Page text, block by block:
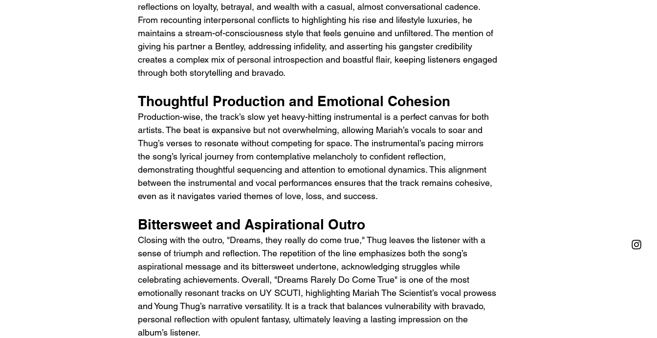
reflections on loyalty, betrayal, and wealth with a casual, almost conversational cadence.
From recounting interpersonal conflicts to highlighting his rise and lifestyle luxuries, he
maintains a stream-of-consciousness style that feels genuine and unfiltered. The mention of
giving his partner a Bentley, addressing infidelity, and asserting his gangster credibility
creates a complex mix of personal introspection and boastful flair, keeping listeners engaged
through both storytelling and bravado.
Thoughtful Production and Emotional Cohesion
Production-wise, the track’s slow yet heavy-hitting instrumental is a perfect canvas for both
artists. The beat is expansive but not overwhelming, allowing Mariah’s vocals to soar and
Thug’s verses to resonate without competing for space. The instrumental’s pacing mirrors
the song’s lyrical journey from contemplative melancholy to confident reflection,
demonstrating thoughtful sequencing and attention to emotional dynamics. This alignment
between the instrumental and vocal performances ensures that the track remains cohesive,
even as it navigates varied themes of love, loss, and success.
Bittersweet and Aspirational Outro
Closing with the outro, "Dreams, they really do come true," Thug leaves the listener with a
sense of triumph and reflection. The repetition of the line emphasizes both the song’s
aspirational message and its bittersweet undertone, acknowledging struggles while
celebrating achievements. Overall, "Dreams Rarely Do Come True" is one of the most
emotionally resonant tracks on UY SCUTI, highlighting Mariah The Scientist’s vocal prowess
and Young Thug’s narrative versatility. It is a track that balances vulnerability with bravado,
personal reflection with opulent fantasy, ultimately leaving a lasting impression on the
album’s listener.